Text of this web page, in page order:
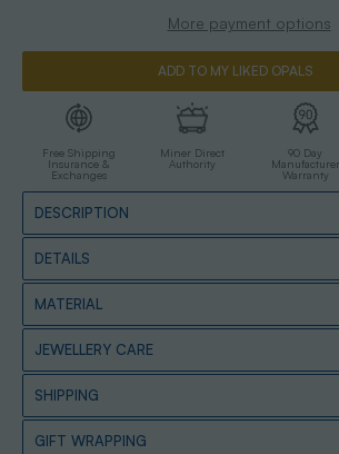
More payment options
ADD TO MY LIKED OPALS
Free Shipping
Insurance &
Exchanges
Miner Direct
Authority
90 Day
Manufacturer
Warranty
DESCRIPTION
DETAILS
MATERIAL
JEWELLERY CARE
SHIPPING
GIFT WRAPPING